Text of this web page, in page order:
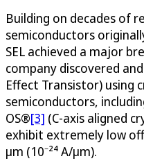
Building on decades of
semiconductors
SEL achieved a major
company discovered
Effect Transistor) using
semiconductors,
OS®[3] (C-axis aligned
exhibit extremely low
μm (10⁻²⁴ A/μm).